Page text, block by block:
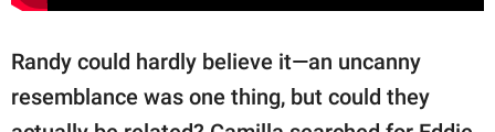
Randy could hardly believe it—an uncanny
resemblance was one thing, but could they